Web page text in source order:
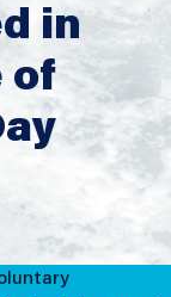
in
of